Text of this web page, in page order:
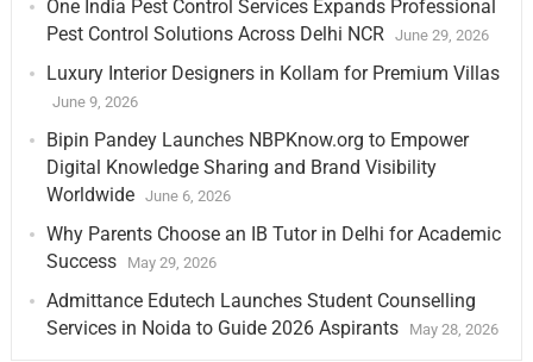
One India Pest Control Services Expands Professional
Pest Control Solutions Across Delhi NCR
June 29, 2026
Luxury Interior Designers in Kollam for Premium Villas
June 9, 2026
Bipin Pandey Launches NBPKnow.org to Empower
Digital Knowledge Sharing and Brand Visibility
Worldwide
June 6, 2026
Why Parents Choose an IB Tutor in Delhi for Academic
Success
May 29, 2026
Admittance Edutech Launches Student Counselling
Services in Noida to Guide 2026 Aspirants
May 28, 2026